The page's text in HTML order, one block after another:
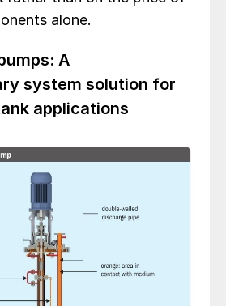
alone.
A
system solution for
applications